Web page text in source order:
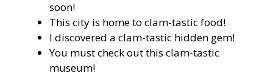
soon!
This city is home to clam-tastic food!
I discovered a clam-tastic hidden gem!
You must check out this clam-tastic
museum!